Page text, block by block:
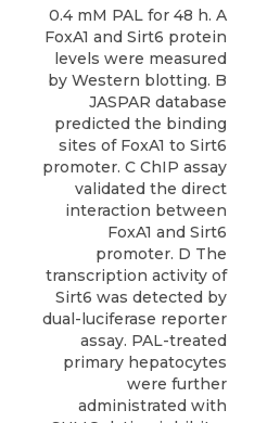
0.4 mM PAL for 48 h. A
FoxA1 and Sirt6 protein
levels were measured
by Western blotting. B
JASPAR database
predicted the binding
sites of FoxA1 to Sirt6
promoter. C ChIP assay
validated the direct
interaction between
FoxA1 and Sirt6
promoter. D The
transcription activity of
Sirt6 was detected by
dual-luciferase reporter
assay. PAL-treated
primary hepatocytes
were further
administrated with